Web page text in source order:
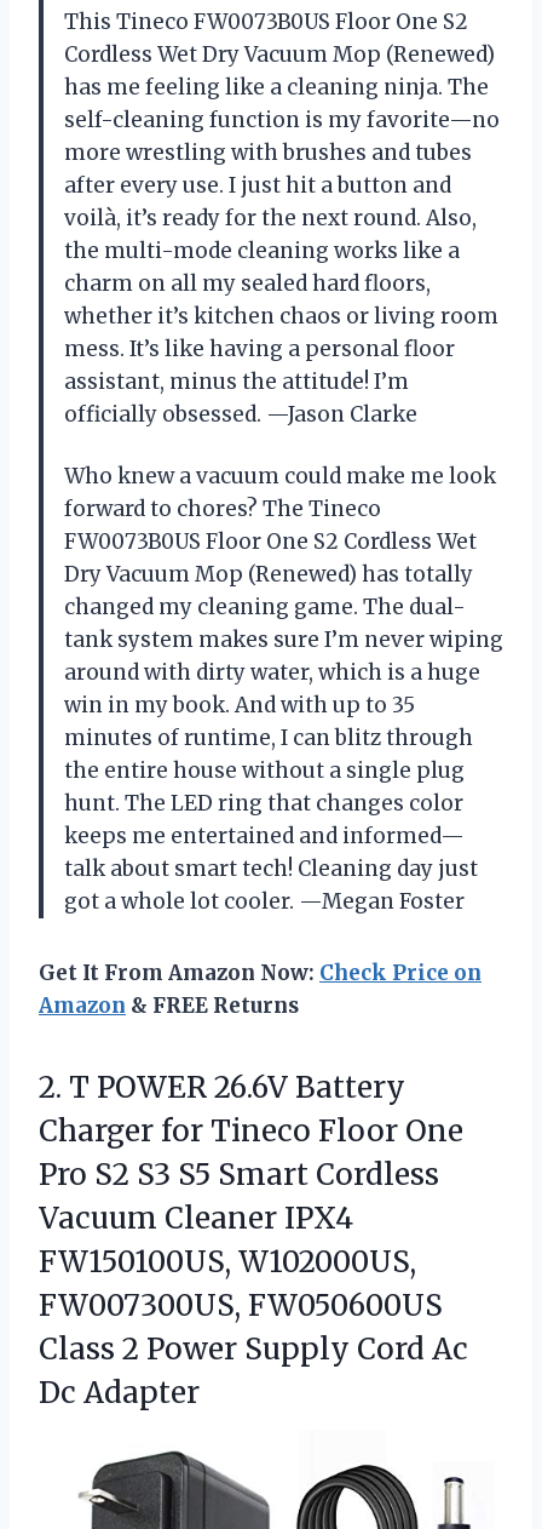
This Tineco FW0073B0US Floor One S2
Cordless Wet Dry Vacuum Mop (Renewed)
has me feeling like a cleaning ninja. The
self-cleaning function is my favorite—no
more wrestling with brushes and tubes
after every use. I just hit a button and
voilà, it’s ready for the next round. Also,
the multi-mode cleaning works like a
charm on all my sealed hard floors,
whether it’s kitchen chaos or living room
mess. It’s like having a personal floor
assistant, minus the attitude! I’m
officially obsessed. —Jason Clarke
Who knew a vacuum could make me look
forward to chores? The Tineco
FW0073B0US Floor One S2 Cordless Wet
Dry Vacuum Mop (Renewed) has totally
changed my cleaning game. The dual-
tank system makes sure I’m never wiping
around with dirty water, which is a huge
win in my book. And with up to 35
minutes of runtime, I can blitz through
the entire house without a single plug
hunt. The LED ring that changes color
keeps me entertained and informed—
talk about smart tech! Cleaning day just
got a whole lot cooler. —Megan Foster
Get It From Amazon Now: Check Price on
Amazon & FREE Returns
2. T POWER 26.6V Battery
Charger for Tineco Floor One
Pro S2 S3 S5 Smart Cordless
Vacuum Cleaner IPX4
FW150100US, W102000US,
FW007300US, FW050600US
Class 2 Power Supply Cord Ac
Dc Adapter